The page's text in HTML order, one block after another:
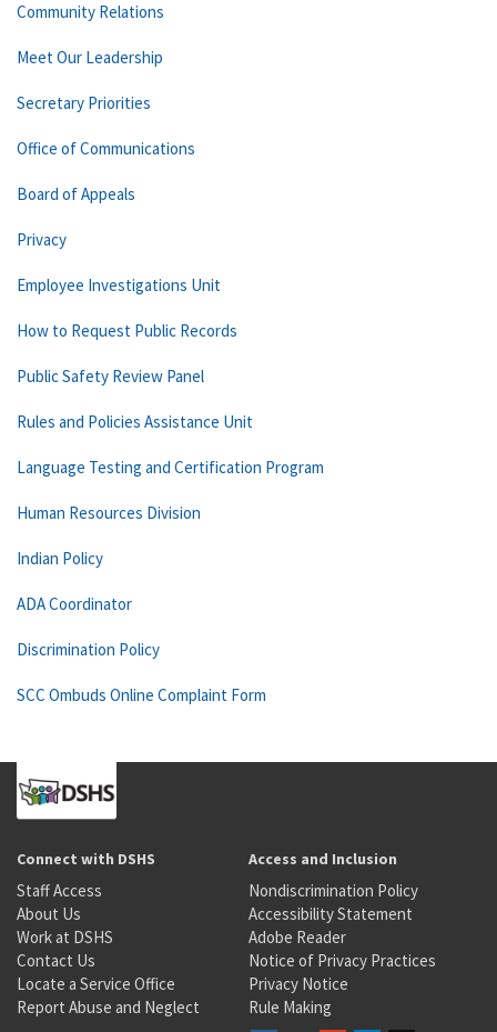
Community Relations
Meet Our Leadership
Secretary Priorities
Office of Communications
Board of Appeals
Privacy
Employee Investigations Unit
How to Request Public Records
Public Safety Review Panel
Rules and Policies Assistance Unit
Language Testing and Certification Program
Human Resources Division
Indian Policy
ADA Coordinator
Discrimination Policy
SCC Ombuds Online Complaint Form
Connect with DSHS
Staff Access
About Us
Work at DSHS
Contact Us
Locate a Service Office
Report Abuse and Neglect
Access and Inclusion
Nondiscrimination Policy
Accessibility Statement
Adobe Reader
Notice of Privacy Practices
Privacy Notice
Rule Making